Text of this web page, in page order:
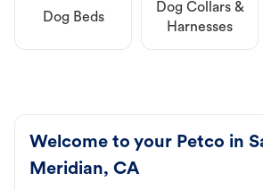
Dog Beds
Dog Collars &
Harnesses
Welcome to your Petco in
Meridian, CA